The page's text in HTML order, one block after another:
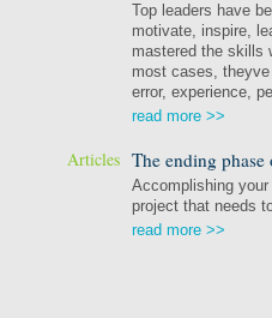
Top leaders have
motivate, inspire,
mastered the skills
most cases,
error, experience,
read more >>
Articles The ending
Accomplishing
project that needs
read more >>